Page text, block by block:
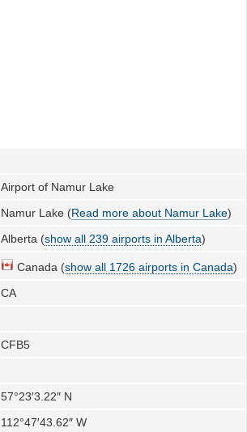
Airport of Namur Lake
Namur Lake (Read more about Namur Lake)
Alberta (show all 239 airports in Alberta)
Canada (show all 1726 airports in Canada)
CA
CFB5
57°23′3.22″ N
112°47′43.62″ W